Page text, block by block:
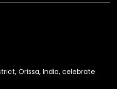
Orissa, India, celebrate